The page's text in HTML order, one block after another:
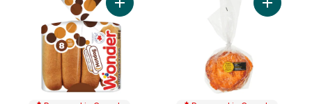
Add 100% Whole Wheat Hotdog Buns
Add